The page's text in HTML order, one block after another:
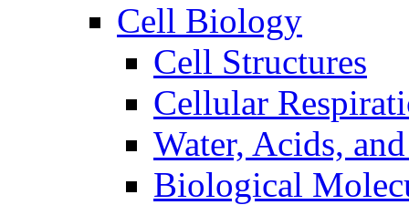
Cell Biology
Cell Structures
Cellular
Water, Acids,
Biological